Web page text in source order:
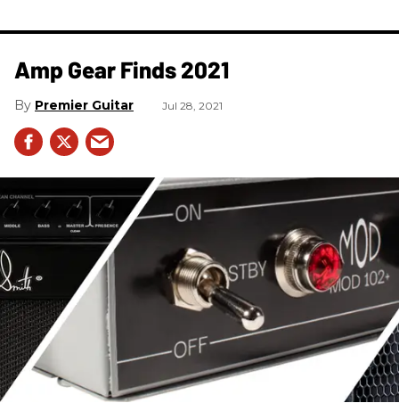
Amp Gear Finds 2021
Premier Guitar Jul 28, 2021